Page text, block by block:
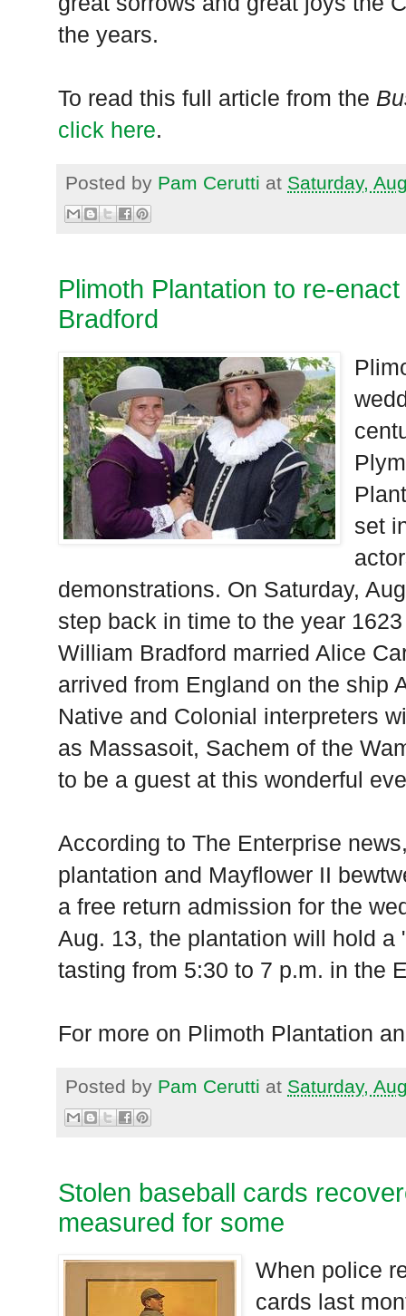
the years.
To read this full article from the
click here.
Posted by Pam Cerutti at Saturday,
Plimoth Plantation to re-
Bradford
set
demonstrations. On Saturday,
step back in time to the year
William Bradford married Alice
arrived from England on the ship
Native and Colonial interpreters
as Massasoit, Sachem of the
to be a guest at this wonderful
According to The Enterprise
plantation and Mayflower II
a free return admission for the
Aug. 13, the plantation will hold a
tasting from 5:30 to 7 p.m. in the
For more on Plimoth Plantation
Posted by Pam Cerutti at Saturday,
Stolen baseball cards
measured for some
When police
cards last